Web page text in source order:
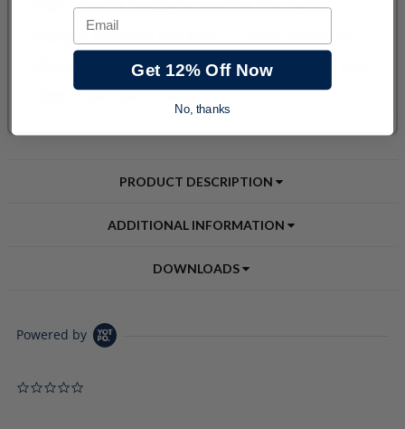
PRODUCT DESCRIPTION
ADDITIONAL INFORMATION
DOWNLOADS
Powered by
Email
Get 12% Off Now
No, thanks